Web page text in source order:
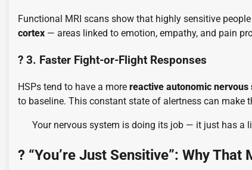
Functional MRI scans show that highly sensitive
cortex — areas linked to emotion, empathy, and pain
? 3. Faster Fight-or-Flight Responses
HSPs tend to have a more reactive autonomic nervous
to baseline. This constant state of alertness can make
Your nervous system is doing its job — it just has a
? “You’re Just Sensitive”: Why That